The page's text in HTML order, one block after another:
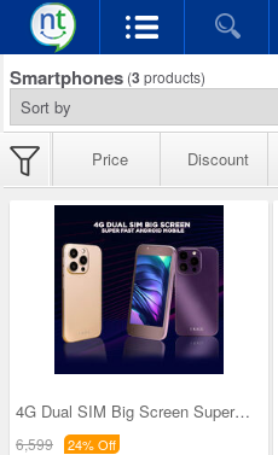
Smartphones (3 products)
Price Discount
4G Dual SIM Big Screen Super Fast Android Mobile
6,599 24% Off